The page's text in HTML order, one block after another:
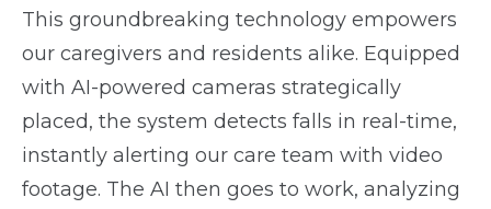
This groundbreaking technology empowers
our caregivers and residents alike. Equipped
with AI-powered cameras strategically
placed, the system detects falls in real-time,
instantly alerting our care team with video
footage. The AI then goes to work, analyzing